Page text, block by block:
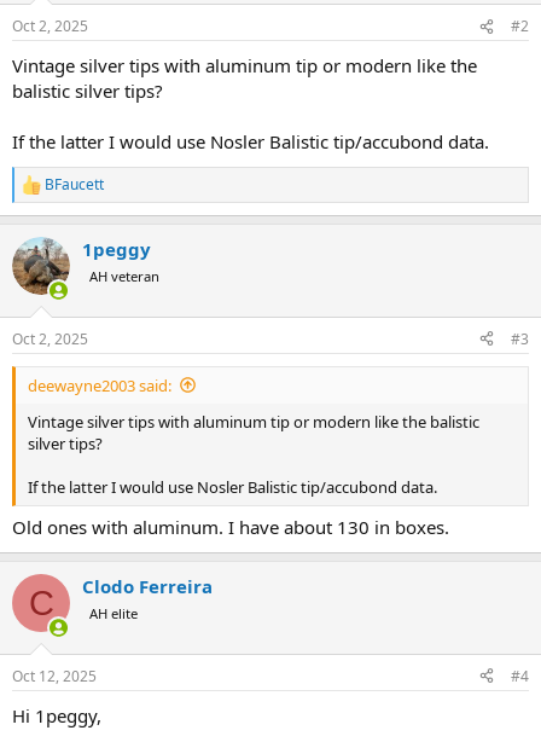
Oct 2, 2025 #2
Vintage silver tips with aluminum tip or modern like the
balistic silver tips?
If the latter I would use Nosler Balistic tip/accubond data.
R
e
c
t
i
s
:
BFaucett
1peggy
AH veteran
Oct 2, 2025 #3
deewayne2003 said:
Vintage silver tips with aluminum tip or modern like the balistic
silver tips?
If the latter I would use Nosler Balistic tip/accubond data.
Old ones with aluminum. I have about 130 in boxes.
C Clodo Ferreira
AH elite
Oct 12, 2025 #4
Hi 1peggy,